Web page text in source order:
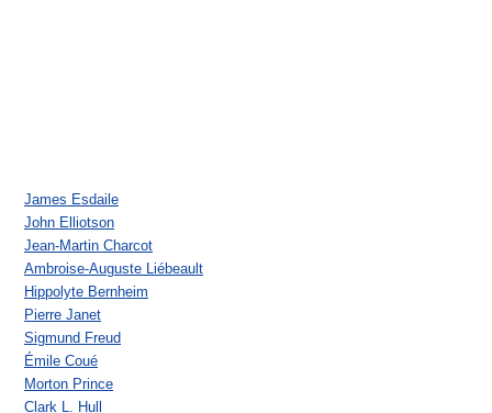
James Esdaile
John Elliotson
Jean-Martin Charcot
Ambroise-Auguste Liébeault
Hippolyte Bernheim
Pierre Janet
Sigmund Freud
Émile Coué
Morton Prince
Clark L. Hull